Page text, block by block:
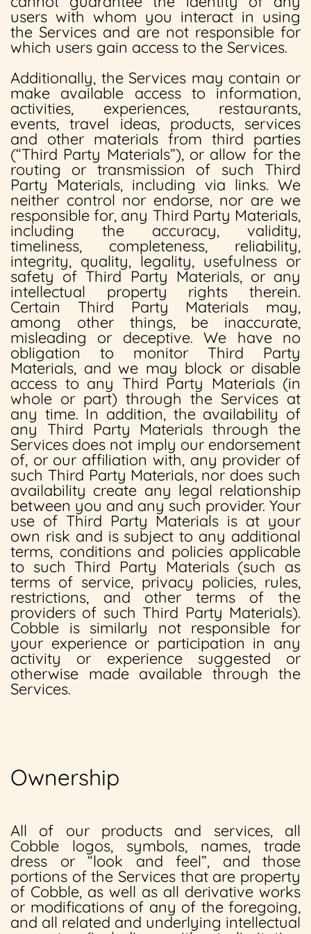
users with whom you interact in using
the Services and are not responsible for
which users gain access to the Services.
Additionally, the Services may contain or
make available access to information,
activities, experiences, restaurants,
events, travel ideas, products, services
and other materials from third parties
(“Third Party Materials”), or allow for the
routing or transmission of such Third
Party Materials, including via links. We
neither control nor endorse, nor are we
responsible for, any Third Party Materials,
including the accuracy, validity,
timeliness, completeness, reliability,
integrity, quality, legality, usefulness or
safety of Third Party Materials, or any
intellectual property rights therein.
Certain Third Party Materials may,
among other things, be inaccurate,
misleading or deceptive. We have no
obligation to monitor Third Party
Materials, and we may block or disable
access to any Third Party Materials (in
whole or part) through the Services at
any time. In addition, the availability of
any Third Party Materials through the
Services does not imply our endorsement
of, or our affiliation with, any provider of
such Third Party Materials, nor does such
availability create any legal relationship
between you and any such provider. Your
use of Third Party Materials is at your
own risk and is subject to any additional
terms, conditions and policies applicable
to such Third Party Materials (such as
terms of service, privacy policies, rules,
restrictions, and other terms of the
providers of such Third Party Materials).
Cobble is similarly not responsible for
your experience or participation in any
activity or experience suggested or
otherwise made available through the
Services.
Ownership
All of our products and services, all
Cobble logos, symbols, names, trade
dress or “look and feel”, and those
portions of the Services that are property
of Cobble, as well as all derivative works
or modifications of any of the foregoing,
and all related and underlying intellectual